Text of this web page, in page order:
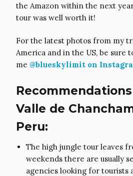
the Amazon within the next year
tour was well worth it!
For the latest photos from my
America and in the US, be sure
me @blueskylimit on
Valle de
Peru:
The high jungle tour leaves
weekends there are usually
agencies looking for tourists